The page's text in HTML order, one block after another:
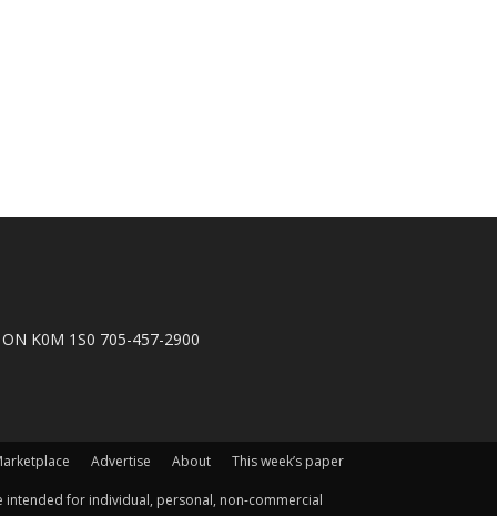
K0M 1S0 705-457-2900
Advertise About This week’s paper
for individual, personal, non-commercial